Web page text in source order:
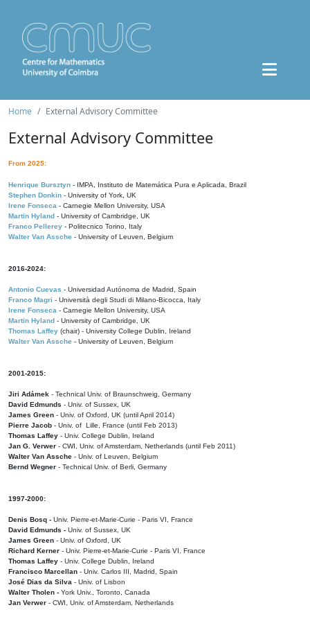
Home External Advisory Committee
External Advisory Committee
From 2025:
Henrique Bursztyn - IMPA, Instituto de Matemática Pura e Aplicada, Brazil
Stephen Donkin - University of York, UK
Irene Fonseca - Carnegie Mellon University, USA
Martin Hyland - University of Cambridge, UK
Franco Pellerey - Politecnico Torino, Italy
Walter Van Assche - University of Leuven, Belgium
2016-2024:
Antonio Cuevas - Universidad Autónoma de Madrid, Spain
Franco Magri - Università degli Studi di Milano-Bicocca, Italy
Irene Fonseca - Carnegie Mellon University, USA
Martin Hyland - University of Cambridge, UK
Thomas Laffey (chair) - University College Dublin, Ireland
Walter Van Assche - University of Leuven, Belgium
2001-2015:
Jiri Adámek - Technical Univ. of Braunschweig, Germany
David Edmunds - Univ. of Sussex, UK
James Green - Univ. of Oxford, UK (until April 2014)
Pierre Jacob - Univ. of Lille, France (until Feb 2013)
Thomas Laffey - Univ. College Dublin, Ireland
Jan G. Verwer - CWI, Univ. of Amsterdam, Netherlands (until Feb 2011)
Walter Van Assche - Univ. of Leuven, Belgium
Bernd Wegner - Technical Univ. of Berli, Germany
1997-2000:
Denis Bosq - Univ. Pierre-et-Marie-Curie - Paris VI, France
David Edmunds - Univ. of Sussex, UK
James Green - Univ. of Oxford, UK
Richard Kerner - Univ. Pierre-et-Marie-Curie - Paris VI, France
Thomas Laffey - Univ. College Dublin, Ireland
Francisco Marcellan - Univ. Carlos III, Madrid, Spain
José Dias da Silva - Univ. of Lisbon
Walter Tholen - York Univ., Toronto, Canada
Jan Verwer - CWI, Univ. of Amsterdam, Netherlands